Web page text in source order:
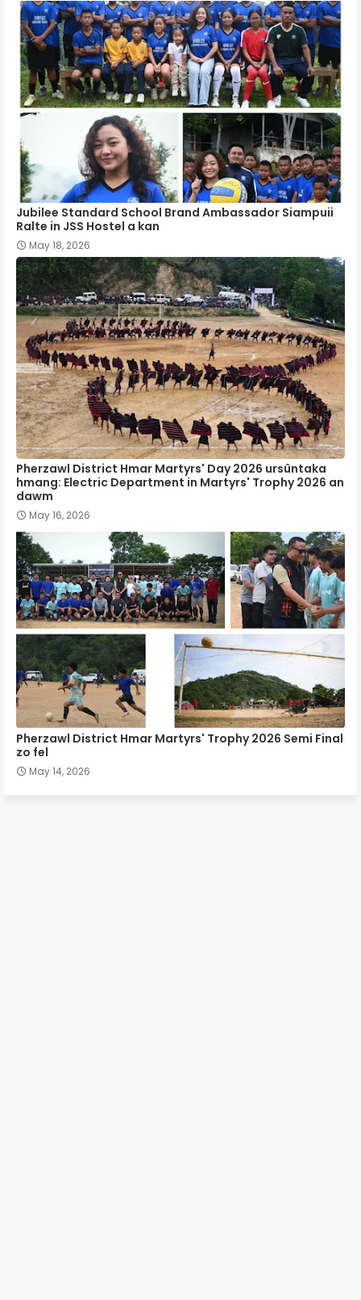
Jubilee Standard School Brand Ambassador Siampuii
Ralte in JSS Hostel a kan
May 18, 2026
Pherzawl District Hmar Martyrs' Day 2026 ursûntaka
hmang: Electric Department in Martyrs' Trophy 2026 an
dawm
May 16, 2026
Pherzawl District Hmar Martyrs' Trophy 2026 Semi Final
zo fel
May 14, 2026